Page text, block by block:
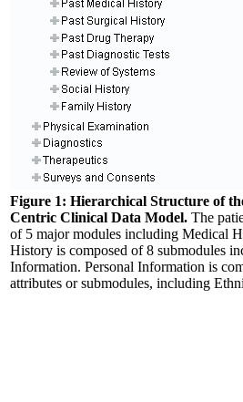
Figure 1: Hierarchical Structure of
Centric Clinical Data Model. The
of 5 major modules including Medical
History is composed of 8 submodules
Information. Personal Information is
attributes or submodules, including